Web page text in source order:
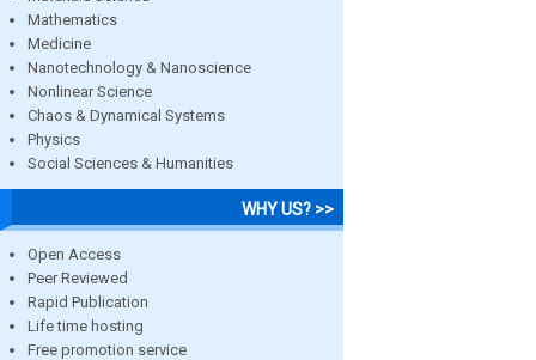
Mathematics
Medicine
Nanotechnology & Nanoscience
Nonlinear Science
Chaos & Dynamical Systems
Physics
Social Sciences & Humanities
WHY US? >>
Open Access
Peer Reviewed
Rapid Publication
Life time hosting
Free promotion service